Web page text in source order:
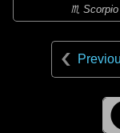
♏ Scorpio